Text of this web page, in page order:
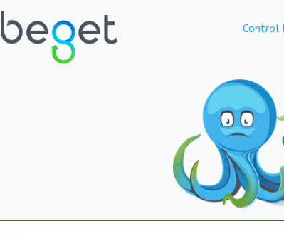
Control